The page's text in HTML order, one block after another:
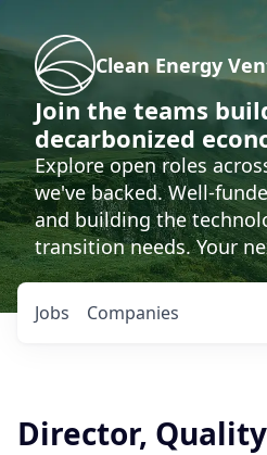
Clean Energy
Join the teams
decarbonized
Explore open roles
we've backed. Well-
and building the
transition needs. Your
Jobs Companies
Director,